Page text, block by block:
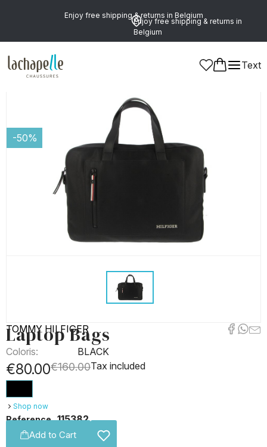
Enjoy free shipping & returns in Belgium
Enjoy free shipping & returns in
Belgium
Text
Women Leather Goods and Accessories Laptop Bags
-50%
TOMMY HILFIGER
Laptop Bags
Coloris: BLACK
€80.00€160.00Tax included
Shop now
Reference 115382
Add to Cart